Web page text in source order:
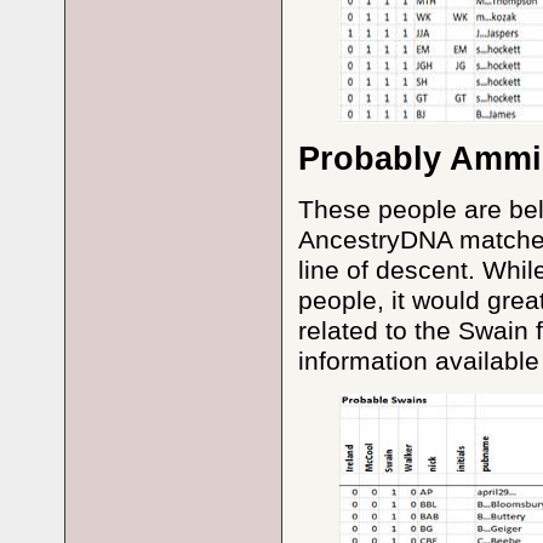
Probably
These people are
AncestryDNA
line of descent.
people, it would
related to the Swain
information